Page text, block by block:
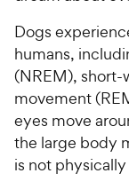
Dogs
humans,
(NREM), short-
movement
eyes move
the large body
is not